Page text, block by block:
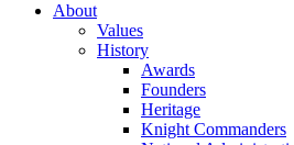
About
Values
History
Awards
Founders
Heritage
Knight Commanders